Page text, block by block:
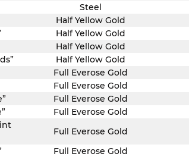
Steel
Half Yellow Gold
Half Yellow Gold
Half Yellow Gold
Half Yellow Gold
Full Everose Gold
Full Everose Gold
Full Everose Gold
Full Everose Gold
Full Everose Gold
Full Everose Gold